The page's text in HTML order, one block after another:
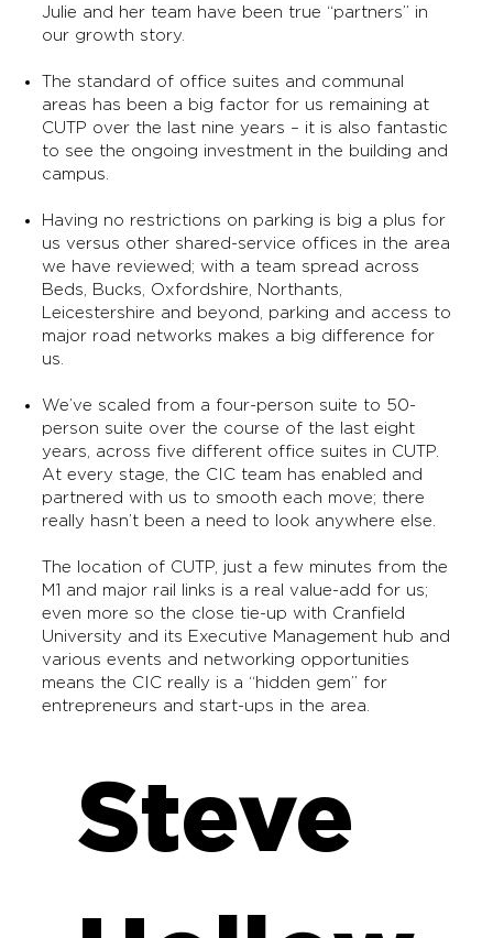
Julie and her team have been true “partners” in
our growth story.
The standard of office suites and communal
areas has been a big factor for us remaining at
CUTP over the last nine years – it is also fantastic
to see the ongoing investment in the building and
campus.
Having no restrictions on parking is big a plus for
us versus other shared-service offices in the area
we have reviewed; with a team spread across
Beds, Bucks, Oxfordshire, Northants,
Leicestershire and beyond, parking and access to
major road networks makes a big difference for
us.
We’ve scaled from a four-person suite to 50-
person suite over the course of the last eight
years, across five different office suites in CUTP.
At every stage, the CIC team has enabled and
partnered with us to smooth each move; there
really hasn’t been a need to look anywhere else.
The location of CUTP, just a few minutes from the
M1 and major rail links is a real value-add for us;
even more so the close tie-up with Cranfield
University and its Executive Management hub and
various events and networking opportunities
means the CIC really is a “hidden gem” for
entrepreneurs and start-ups in the area.
Steve